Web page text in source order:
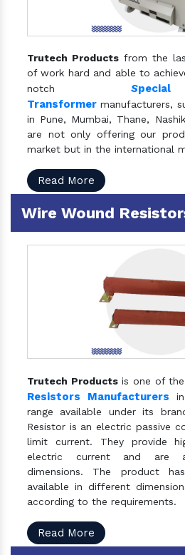
Trutech Products from the
of work hard and able to
notch S
Transformer manufacturers,
in Pune, Mumbai, Thane,
are not only offering our
market but in the international
Read More
Wire Wound
Trutech Productsis one of
Resistors Manufacturers
range available under its
Resistor is an electric passive
limit current. They provide
electric current and are
dimensions. The product
available in different
according to the requirements.
Read More